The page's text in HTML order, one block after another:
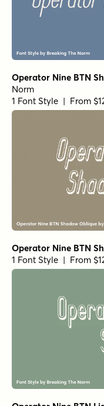
Operator Nine BTN
Norm
1 Font Style | From
Operator Nine BTN
1 Font Style | From